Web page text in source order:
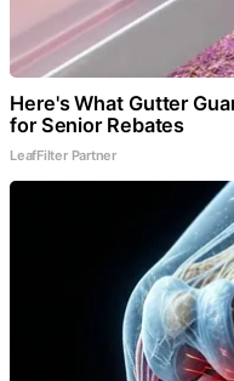
Here's What Gutter
for Senior Rebates
LeafFilter Partner